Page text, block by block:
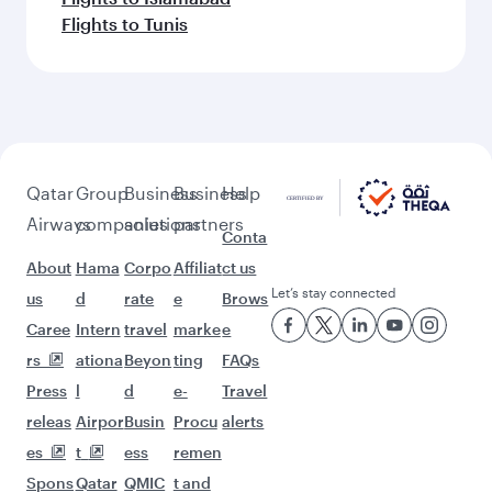
Flights to Tunis
Qatar
Airways
About
us
Caree
rs
Press
releas
es
Spons
Group
companies
Hama
d
Intern
ationa
l
Airpor
t
Qatar
Business
solutions
Corpo
rate
travel
Beyon
d
Busin
ess
QMIC
Business
partners
Affiliat
e
marke
ting
e-
Procu
remen
t and
Help
Conta
ct us
Brows
e
FAQs
Travel
alerts
Let’s stay connected